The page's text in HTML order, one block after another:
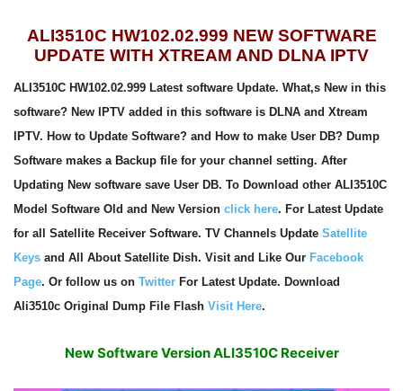
ALI3510C HW102.02.999 NEW SOFTWARE
UPDATE WITH XTREAM AND DLNA IPTV
ALI3510C HW102.02.999 Latest software Update. What,s New in this
software? New IPTV added in this software is DLNA and Xtream
IPTV. How to Update Software? and How to make User DB? Dump
Software makes a Backup file for your channel setting. After
Updating New software save User DB. To Download other ALI3510C
Model Software Old and New Version click here. For Latest Update
for all Satellite Receiver Software. TV Channels Update Satellite
Keys and All About Satellite Dish. Visit and Like Our Facebook
Page. Or follow us on Twitter For Latest Update. Download
Ali3510c Original Dump File Flash Visit Here.
New Software Version ALI3510C Receiver